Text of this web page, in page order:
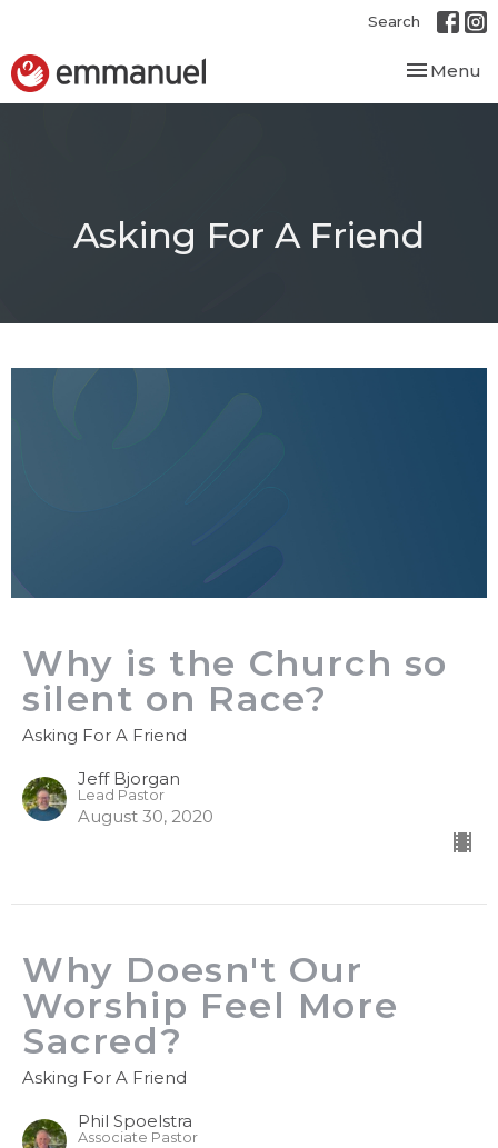
Search
Toggle
Menu
Asking For A Friend
Why is the Church so
silent on Race?
Asking For A Friend
Jeff Bjorgan
Lead Pastor
August 30, 2020
Why Doesn't Our
Worship Feel More
Sacred?
Asking For A Friend
Phil Spoelstra
Associate Pastor